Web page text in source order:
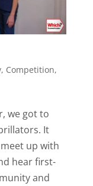
, Competition,
we got to
It
up with
hear first-
and